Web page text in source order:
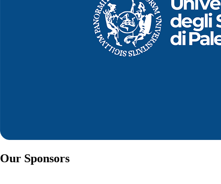
Our Sponsors